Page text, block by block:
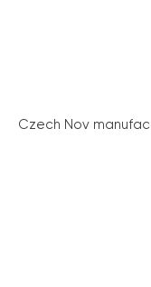
Czech Nov